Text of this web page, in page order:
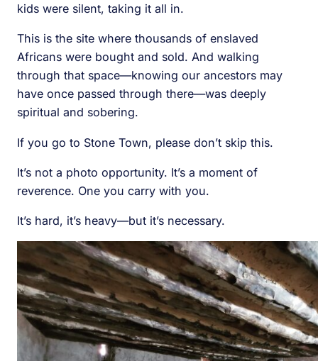
kids were silent, taking it all in.
This is the site where thousands of enslaved
Africans were bought and sold. And walking
through that space—knowing our ancestors may
have once passed through there—was deeply
spiritual and sobering.
If you go to Stone Town, please don’t skip this.
It’s not a photo opportunity. It’s a moment of
reverence. One you carry with you.
It’s hard, it’s heavy—but it’s necessary.